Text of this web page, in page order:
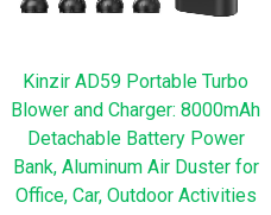
Kinzir AD59 Portable Turbo
Blower and Charger: 8000mAh
Detachable Battery Power
Bank, Aluminum Air Duster for
Office, Car, Outdoor Activities